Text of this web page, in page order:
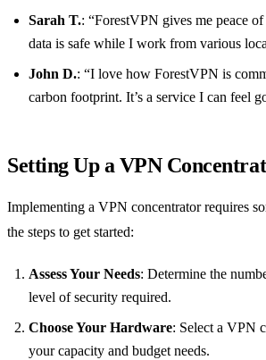
Sarah T.: “ForestVPN gives me peace
data is safe while I work from various
John D.: “I love how ForestVPN is
carbon footprint. It’s a service I can feel
Setting Up a VPN
Implementing a VPN concentrator requires
the steps to get started:
Assess Your Needs: Determine the
level of security required.
Choose Your Hardware: Select a VPN
your capacity and budget needs.